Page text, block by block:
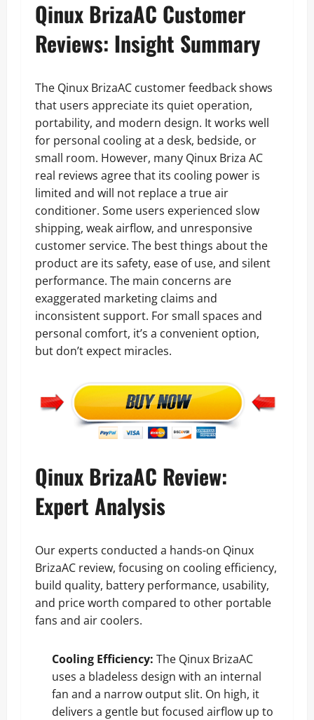
Qinux BrizaAC Customer
Reviews: Insight Summary
The Qinux BrizaAC customer feedback shows
that users appreciate its quiet operation,
portability, and modern design. It works well
for personal cooling at a desk, bedside, or
small room. However, many Qinux Briza AC
real reviews agree that its cooling power is
limited and will not replace a true air
conditioner. Some users experienced slow
shipping, weak airflow, and unresponsive
customer service. The best things about the
product are its safety, ease of use, and silent
performance. The main concerns are
exaggerated marketing claims and
inconsistent support. For small spaces and
personal comfort, it’s a convenient option,
but don’t expect miracles.
Qinux BrizaAC Review:
Expert Analysis
Our experts conducted a hands-on Qinux
BrizaAC review, focusing on cooling efficiency,
build quality, battery performance, usability,
and price worth compared to other portable
fans and air coolers.
Cooling Efficiency: The Qinux BrizaAC
uses a bladeless design with an internal
fan and a narrow output slit. On high, it
delivers a gentle but focused airflow up to